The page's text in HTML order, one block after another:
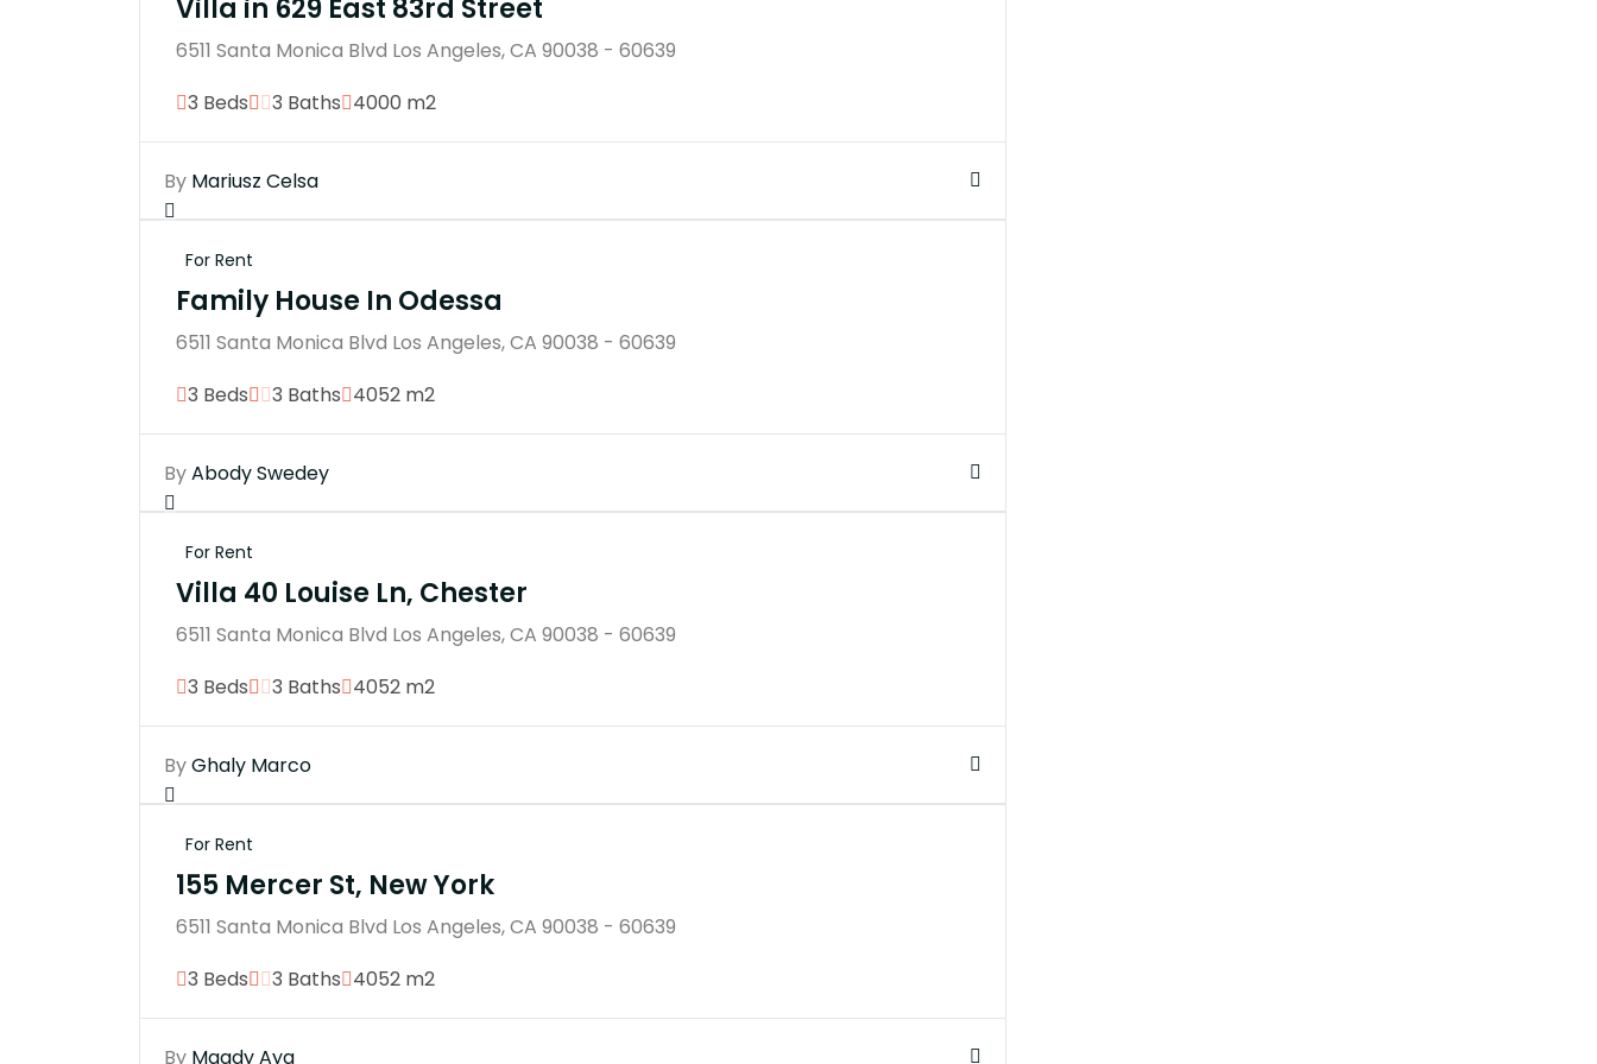
Villa in 629 East 83rd Street
6511 Santa Monica Blvd Los Angeles, CA 90038 - 60639
3 Beds
3 Baths 4000 m2
By Mariusz Celsa
For Rent
Family House In Odessa
6511 Santa Monica Blvd Los Angeles, CA 90038 - 60639
3 Beds
3 Baths 4052 m2
ByAbody Swedey
For Rent
Villa 40 Louise Ln, Chester
6511 Santa Monica Blvd Los Angeles, CA 90038 - 60639
3 Beds
3 Baths 4052 m2
ByGhaly Marco
For Rent
155 Mercer St, New York
6511 Santa Monica Blvd Los Angeles, CA 90038 - 60639
3 Beds
3 Baths 4052 m2
By Magdy Aya